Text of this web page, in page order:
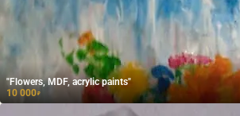
"Flowers, MDF, acrylic paints"
10 000₽